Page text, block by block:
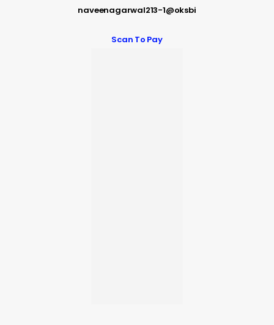
naveenagarwal213-1@oksbi
Scan To Pay